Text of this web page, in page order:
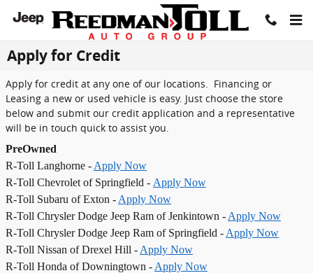
Skip to main content
Apply for Credit
Apply for credit at any one of our locations. Financing or
Leasing a new or used vehicle is easy. Just choose the store
below and submit our credit application and a representative
will be in touch quick to assist you.
PreOwned
R-Toll Langhorne - Apply Now
R-Toll Chevrolet of Springfield - Apply Now
R-Toll Subaru of Exton - Apply Now
R-Toll Chrysler Dodge Jeep Ram of Jenkintown - Apply Now
R-Toll Chrysler Dodge Jeep Ram of Springfield - Apply Now
R-Toll Nissan of Drexel Hill - Apply Now
R-Toll Honda of Downingtown - Apply Now